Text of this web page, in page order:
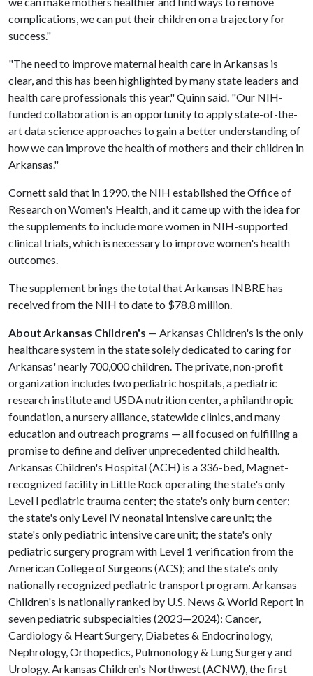
complications, we can put their children on a trajectory for
success."
"The need to improve maternal health care in Arkansas is
clear, and this has been highlighted by many state leaders and
health care professionals this year," Quinn said. "Our NIH-
funded collaboration is an opportunity to apply state-of-the-
art data science approaches to gain a better understanding of
how we can improve the health of mothers and their children in
Arkansas."
Cornett said that in 1990, the NIH established the Office of
Research on Women's Health, and it came up with the idea for
the supplements to include more women in NIH-supported
clinical trials, which is necessary to improve women's health
outcomes.
The supplement brings the total that Arkansas INBRE has
received from the NIH to date to $78.8 million.
About Arkansas Children's — Arkansas Children's is the only
healthcare system in the state solely dedicated to caring for
Arkansas' nearly 700,000 children. The private, non-profit
organization includes two pediatric hospitals, a pediatric
research institute and USDA nutrition center, a philanthropic
foundation, a nursery alliance, statewide clinics, and many
education and outreach programs — all focused on fulfilling a
promise to define and deliver unprecedented child health.
Arkansas Children's Hospital (ACH) is a 336-bed, Magnet-
recognized facility in Little Rock operating the state's only
Level I pediatric trauma center; the state's only burn center;
the state's only Level IV neonatal intensive care unit; the
state's only pediatric intensive care unit; the state's only
pediatric surgery program with Level 1 verification from the
American College of Surgeons (ACS); and the state's only
nationally recognized pediatric transport program. Arkansas
Children's is nationally ranked by U.S. News & World Report in
seven pediatric subspecialties (2023—2024): Cancer,
Cardiology & Heart Surgery, Diabetes & Endocrinology,
Nephrology, Orthopedics, Pulmonology & Lung Surgery and
Urology. Arkansas Children's Northwest (ACNW), the first